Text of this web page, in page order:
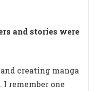
and stories were
creating manga
remember one